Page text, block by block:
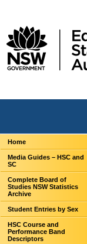
Home
Media Guides – HSC and
SC
Complete Board of
Studies NSW Statistics
Archive
Student Entries by Sex
HSC Course and
Performance Band
Descriptors